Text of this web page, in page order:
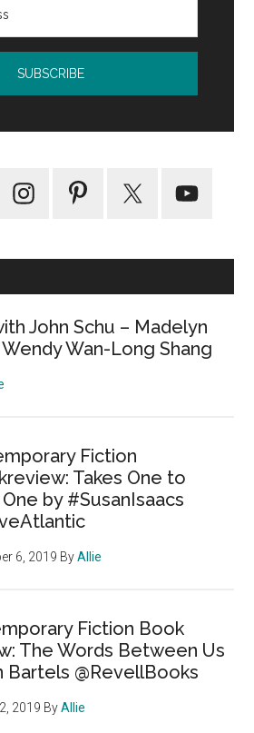
John Schu – Madelyn
Wan-Long Shang
Fiction
Takes One to
by #SusanIsaacs
6, 2019 ByAllie
Fiction Book
The Words Between Us
Bartels @RevellBooks
2019 ByAllie